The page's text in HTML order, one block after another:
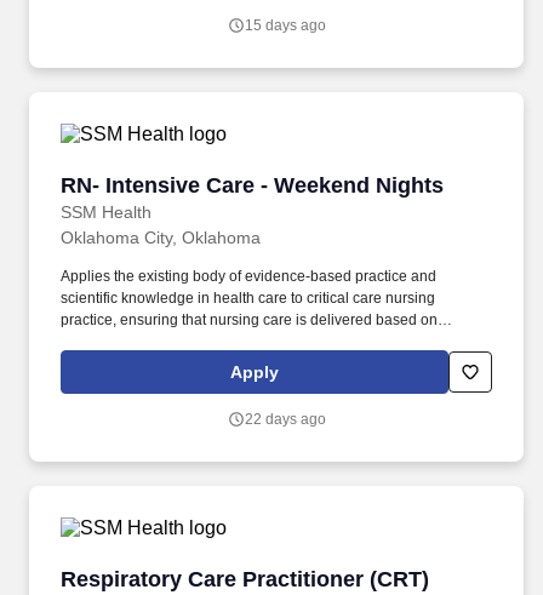
15 days ago
RN- Intensive Care - Weekend Nights
SSM Health
RN- Intensive Care - Weekend Nights
Oklahoma City, Oklahoma
Applies the existing body of evidence-based practice and
scientific knowledge in health care to critical care nursing
practice, ensuring that nursing care is delivered based on
the department's Scope of Service. Provides direct nursing care in
settings where patients require complex assessments and
and protocols of the healthcare organization.
Apply
22 days ago
Respiratory Care Practitioner (CRT)
Respiratory Care Practitioner (CRT)